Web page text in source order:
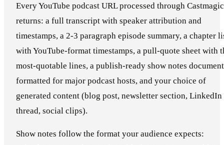
Every YouTube podcast URL processed through Castmagic
returns: a full transcript with speaker attribution and
timestamps, a 2-3 paragraph episode summary, a chapter
with YouTube-format timestamps, a pull-quote sheet with
most-quotable lines, a publish-ready show notes document
formatted for major podcast hosts, and your choice of
generated content (blog post, newsletter section, LinkedIn
thread, social clips).
Show notes follow the format your audience expects: